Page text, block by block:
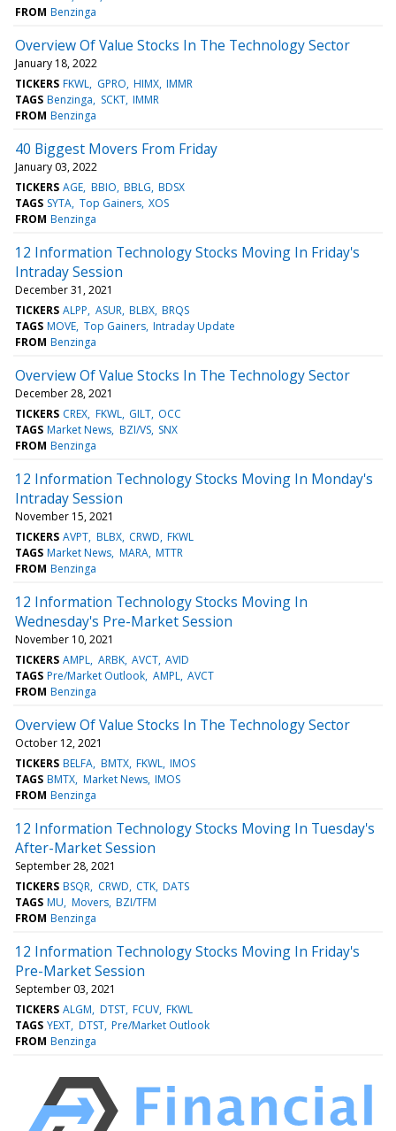
FROM Benzinga
Overview Of Value Stocks In The Technology Sector
January 18, 2022
TICKERS FKWL GPRO HIMX IMMR
TAGS Benzinga SCKT IMMR
FROM Benzinga
40 Biggest Movers From Friday
January 03, 2022
TICKERS AGE BBIO BBLG BDSX
TAGS SYTA Top Gainers XOS
FROM Benzinga
12 Information Technology Stocks Moving In Friday's
Intraday Session
December 31, 2021
TICKERS ALPP ASUR BLBX BRQS
TAGS MOVE Top Gainers Intraday Update
FROM Benzinga
Overview Of Value Stocks In The Technology Sector
December 28, 2021
TICKERS CREX FKWL GILT OCC
TAGS Market News BZI/VS SNX
FROM Benzinga
12 Information Technology Stocks Moving In Monday's
Intraday Session
November 15, 2021
TICKERS AVPT BLBX CRWD FKWL
TAGS Market News MARA MTTR
FROM Benzinga
12 Information Technology Stocks Moving In
Wednesday's Pre-Market Session
November 10, 2021
TICKERS AMPL ARBK AVCT AVID
TAGS Pre/Market Outlook AMPL AVCT
FROM Benzinga
Overview Of Value Stocks In The Technology Sector
October 12, 2021
TICKERS BELFA BMTX FKWL IMOS
TAGS BMTX Market News IMOS
FROM Benzinga
12 Information Technology Stocks Moving In Tuesday's
After-Market Session
September 28, 2021
TICKERS BSQR CRWD CTK DATS
TAGS MU Movers BZI/TFM
FROM Benzinga
12 Information Technology Stocks Moving In Friday's
Pre-Market Session
September 03, 2021
TICKERS ALGM DTST FCUV FKWL
TAGS YEXT DTST Pre/Market Outlook
FROM Benzinga